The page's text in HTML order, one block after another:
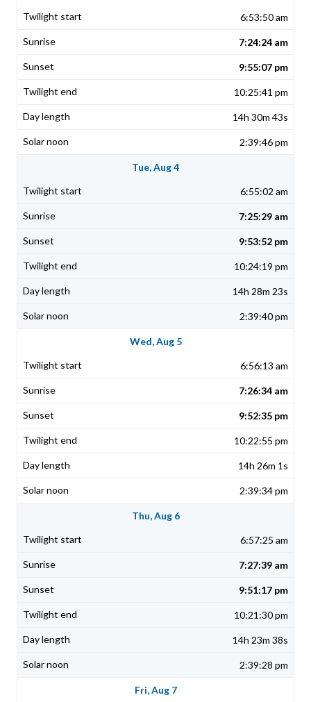
6:53:50 am
7:24:24 am
9:55:07 pm
10:25:41 pm
14h 30m 43s
2:39:46 pm
Tue, Aug 4
6:55:02 am
7:25:29 am
9:53:52 pm
10:24:19 pm
14h 28m 23s
2:39:40 pm
Wed, Aug 5
6:56:13 am
7:26:34 am
9:52:35 pm
10:22:55 pm
14h 26m 1s
2:39:34 pm
Thu, Aug 6
6:57:25 am
7:27:39 am
9:51:17 pm
10:21:30 pm
14h 23m 38s
2:39:28 pm
Fri, Aug 7